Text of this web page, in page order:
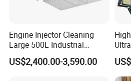
Engine Injector Cleaning
Large 500L Industrial
Ultrasound Ultrasonic
Cleaner Machine
US$2,400.00-3,590.00